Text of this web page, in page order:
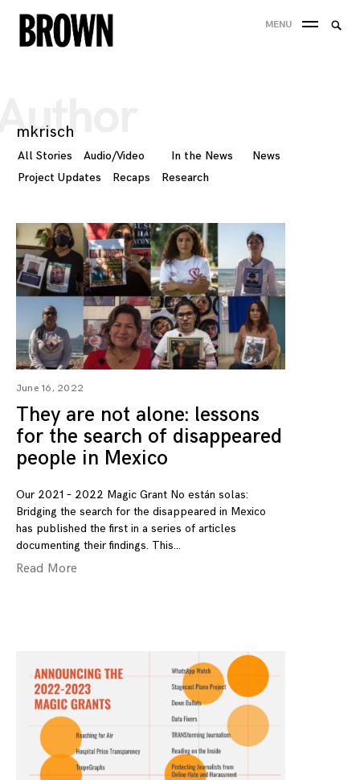
Skip
to
MENU
mkrisch
All Stories Audio/Video In the News
News
Project Updates
Recaps Research
June 16, 2022
They are not alone: lessons
for the search of disappeared
people in Mexico
Our 2021 – 2022 Magic Grant No están solas:
Bridging the search for the disappeared in Mexico
has published the first in a series of articles
documenting their findings. This
Read More